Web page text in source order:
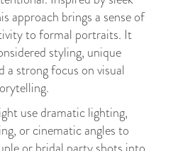
approach brings a sense of
to formal portraits. It
styling, unique
a strong focus on visual
use dramatic lighting,
or cinematic angles to